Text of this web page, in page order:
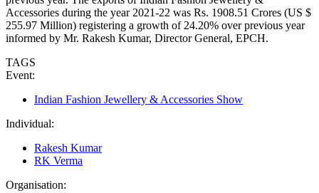
Accessories during the year 2021-22 was Rs. 1908.51 Crores (US $
255.97 Million) registering a growth of 24.20% over previous year
informed by Mr. Rakesh Kumar, Director General, EPCH.
TAGS
Event:
Indian Fashion Jewellery & Accessories Show
Individual:
Rakesh Kumar
RK Verma
Organisation: